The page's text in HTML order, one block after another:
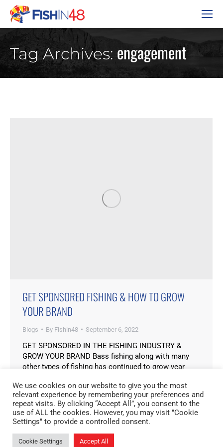
Tag Archives: engagement
GET SPONSORED FISHING & HOW TO GROW
YOUR BRAND
Blogs By Fishin48 September 6, 2022
GET SPONSORED IN THE FISHING INDUSTRY &
GROW YOUR BRAND Bass fishing along with many
other types of fishing has continued to grow year
Instagram, TikTok and Facebook more and more
people are seeing major benefits to be in the industry.
Some of these benefits can be monetary…
We use cookies on our website to give you the most
relevant experience by remembering your preferences and
repeat visits. By clicking “Accept All”, you consent to the
use of ALL the cookies. However, you may visit "Cookie
Settings" to provide a controlled consent.
Cookie Settings Accept All